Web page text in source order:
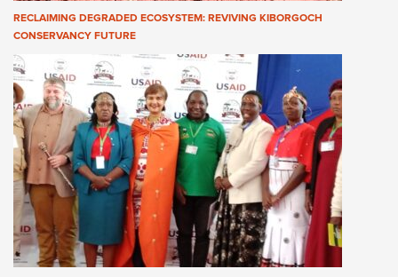
RECLAIMING DEGRADED ECOSYSTEM: REVIVING KIBORGOCH
CONSERVANCY FUTURE